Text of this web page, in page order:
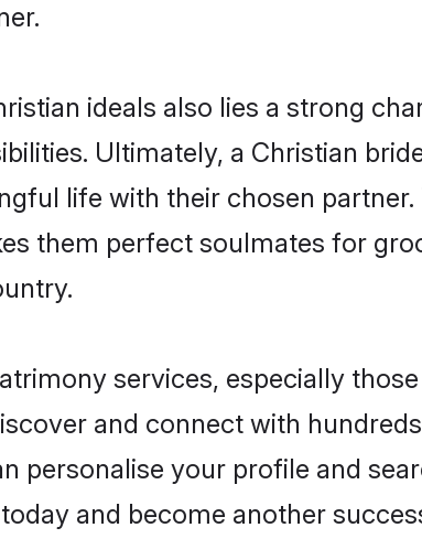
ideals also lies a strong
Ultimately, a Christian
life with their chosen
them perfect soulmates for
services, especially
and connect with
personalise your profile and
and become another